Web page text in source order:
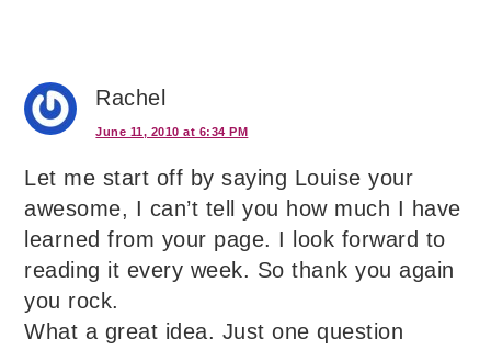
Rachel
June 11, 2010 at 6:34 PM
Let me start off by saying Louise your
awesome, I can’t tell you how much I have
learned from your page. I look forward to
reading it every week. So thank you again
you rock.
What a great idea. Just one question